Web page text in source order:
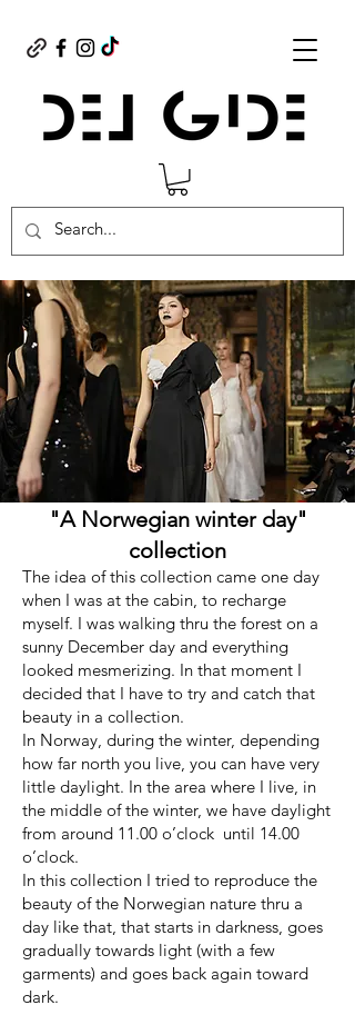
"A Norwegian winter day"
collection
The idea of this collection came one day
when I was at the cabin, to recharge
myself. I was walking thru the forest on a
sunny December day and everything
looked mesmerizing. In that moment I
decided that I have to try and catch that
beauty in a collection.
In Norway, during the winter, depending
how far north you live, you can have very
little daylight. In the area where I live, in
the middle of the winter, we have daylight
from around 11.00 o’clock until 14.00
o’clock.
In this collection I tried to reproduce the
beauty of the Norwegian nature thru a
day like that, that starts in darkness, goes
gradually towards light (with a few
garments) and goes back again toward
dark.